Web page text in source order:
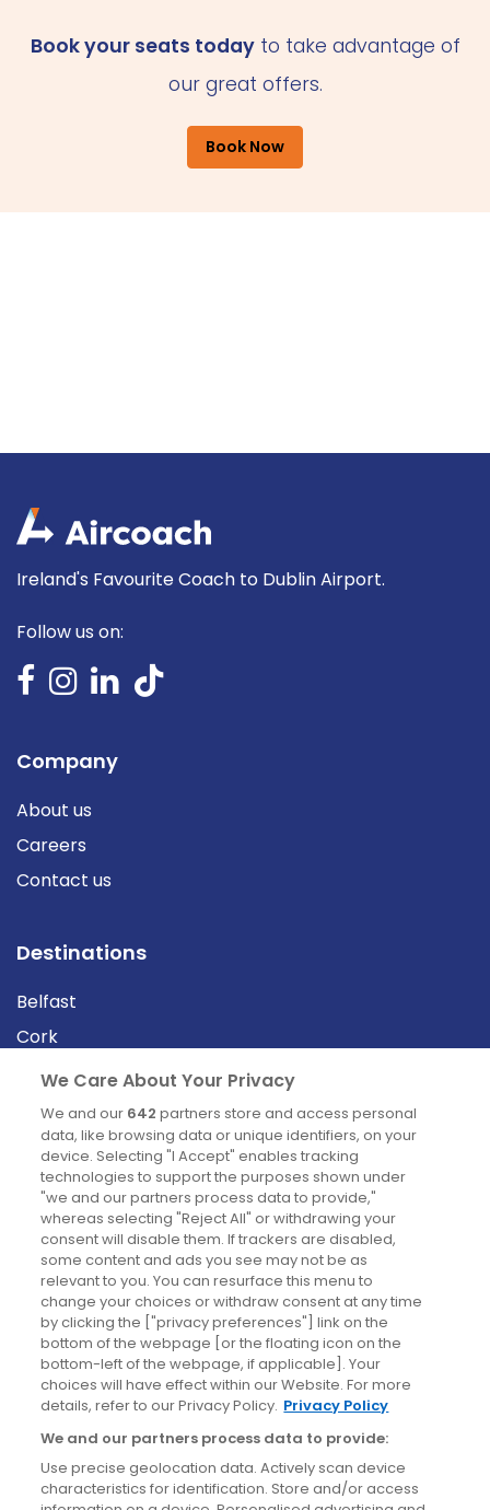
Book your seats todayto take advantage of
our great offers.
Book Now
Ireland's Favourite Coach to Dublin Airport.
Follow us on:
Company
About us
Careers
Contact us
Destinations
Belfast
Cork
Derry
Dublin
News
Blog
News
Site information
Accessibility
Cookies policy
Privacy policy
Terms & conditions
We Care About Your Privacy
We and our 642 partners store and access personal
data, like browsing data or unique identifiers, on your
device. Selecting "I Accept" enables tracking
technologies to support the purposes shown under
"we and our partners process data to provide,"
whereas selecting "Reject All" or withdrawing your
consent will disable them. If trackers are disabled,
some content and ads you see may not be as
relevant to you. You can resurface this menu to
change your choices or withdraw consent at any time
by clicking the ["privacy preferences"] link on the
bottom of the webpage [or the floating icon on the
bottom-left of the webpage, if applicable]. Your
choices will have effect within our Website. For more
details, refer to our Privacy Policy. Privacy Policy
We and our partners process data to provide:
Use precise geolocation data. Actively scan device
characteristics for identification. Store and/or access